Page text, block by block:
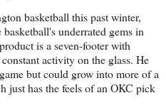
basketball this past winter,
underrated gems in
is a seven-footer with
activity on the glass. He
but could grow into more of a
just has the feels of an OKC pick